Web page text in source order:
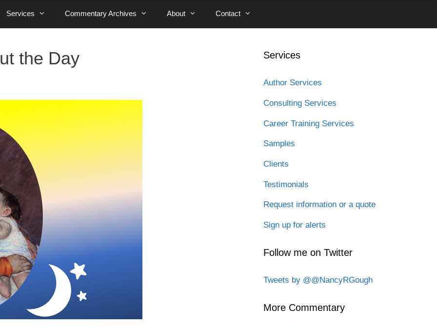
Services Commentary Archives About Contact
the Day Services
Author Services
Consulting Services
Career Training Services
Samples
Clients
Testimonials
Request information or a quote
Sign up for alerts
Follow me on Twitter
Tweets by @@NancyRGough
More Commentary